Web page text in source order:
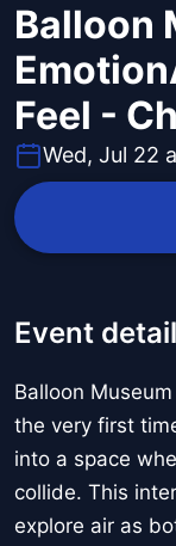
Balloon
Feel -
Wed, Jul 22
Event
Balloon
the very first
into a space
collide. This
explore air as